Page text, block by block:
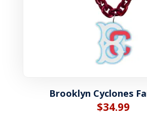
Brooklyn Cyclones
$34.99